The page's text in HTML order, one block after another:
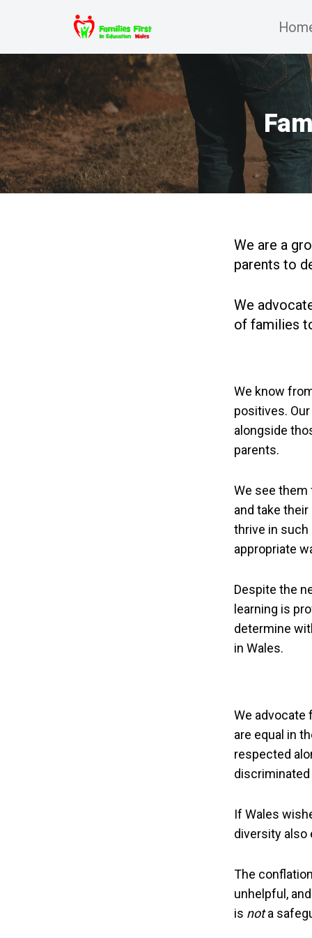
to
We are a
parents to
We
of families
We know
positives.
alongside
parents.
We see
and take
thrive in such
appropriate
Despite the
learning is
determine
in Wales.
We advocate
are equal in
respected
discriminated
If Wales
diversity also
The
unhelpful,
is nota